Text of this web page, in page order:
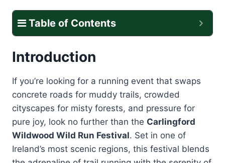
Table of Contents
Introduction
If you’re looking for a running event that swaps
concrete roads for muddy trails, crowded
cityscapes for misty forests, and pressure for
pure joy, look no further than the Carlingford
Wildwood Wild Run Festival. Set in one of
Ireland’s most scenic regions, this festival blends